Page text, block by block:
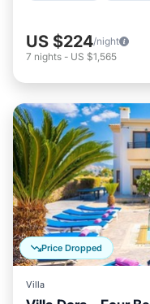
US $224/night
7 nights - US $1,565
Price Dropped
Villa